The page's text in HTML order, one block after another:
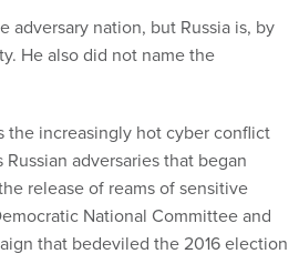
adversary nation, but Russia is, by
He also did not name the
the increasingly hot cyber conflict
adversaries that began
release of reams of sensitive
National Committee and
that bedeviled the 2016 election